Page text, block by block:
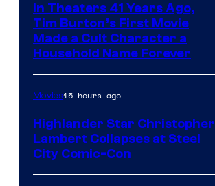
In Theaters 41 Years Ago,
Tim Burton’s First Movie
Made a Cult Character a
Household Name Forever
Movies15 hours ago
Highlander Star Christopher
Lambert Collapses at Steel
City Comic-Con